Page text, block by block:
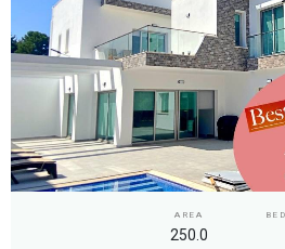
AREA
250.0